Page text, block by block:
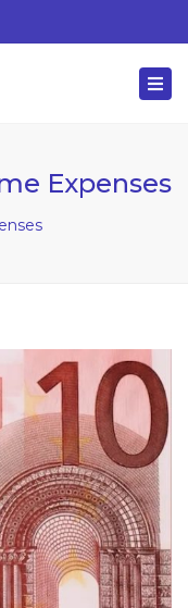
Ireland
Expenses